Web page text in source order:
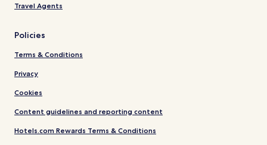
Travel Agents
Policies
Terms & Conditions
Privacy
Cookies
Content guidelines and reporting content
Hotels.com Rewards Terms & Conditions